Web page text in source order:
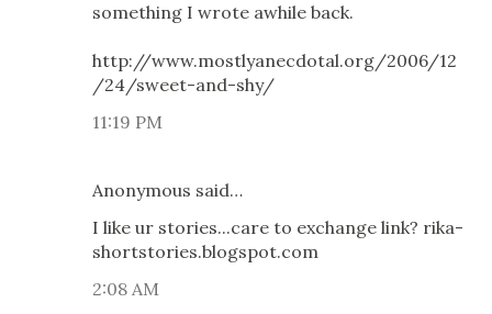
something I wrote awhile back.
http://www.mostlyanecdotal.org/2006/12
/24/sweet-and-shy/
11:19 PM
Anonymous said…
I like ur stories...care to exchange link? rika-
shortstories.blogspot.com
2:08 AM